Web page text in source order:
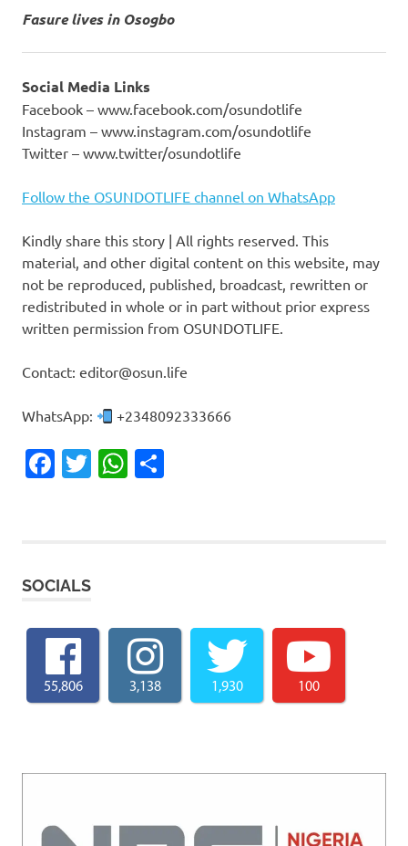
Fasure lives in Osogbo
Social Media Links
Facebook – www.facebook.com/osundotlife
Instagram – www.instagram.com/osundotlife
Twitter – www.twitter/osundotlife
Follow the OSUNDOTLIFE channel on WhatsApp
Kindly share this story | All rights reserved. This
material, and other digital content on this website, may
not be reproduced, published, broadcast, rewritten or
redistributed in whole or in part without prior express
written permission from OSUNDOTLIFE.
Contact: editor@osun.life
WhatsApp: +2348092333666
Facebook
TwitterWhatsApp
SOCIALS
55,806 3,138 1,930 100